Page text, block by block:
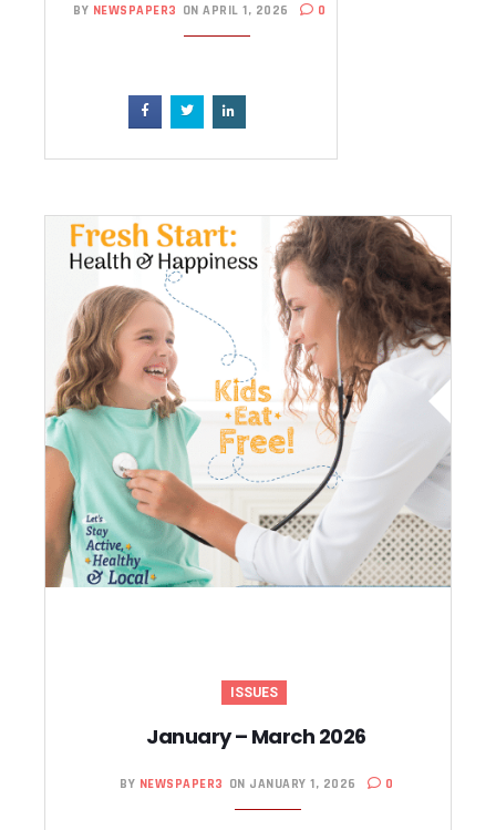
BY NEWSPAPER3 ON APRIL 1, 2026 0
ISSUES
January – March 2026
BY NEWSPAPER3 ON JANUARY 1, 2026 0